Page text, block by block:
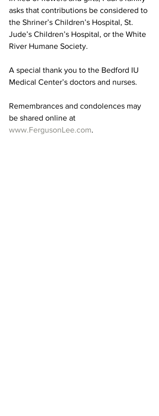
asks that contributions be considered to
the Shriner’s Children’s Hospital, St.
Jude’s Children’s Hospital, or the White
River Humane Society.
A special thank you to the Bedford IU
Medical Center’s doctors and nurses.
Remembrances and condolences may
be shared online at
www.FergusonLee.com.